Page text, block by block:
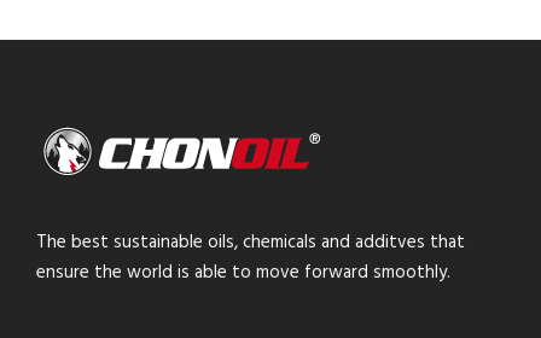
The best sustainable oils, chemicals and additves that
ensure the world is able to move forward smoothly.